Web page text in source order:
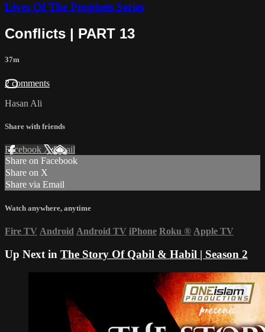
Lives Of The Prophets Series
Conflicts | PART 13
37m
2 comments
Hasan Ali
Share with friends
Facebook XEmail
Share on Facebook
Share on X
Share via Email
Watch anywhere, anytime
Fire TV Android Android TV iPhone Roku ® Apple TV
Up Next in The Story Of Qabil & Habil | Season 2